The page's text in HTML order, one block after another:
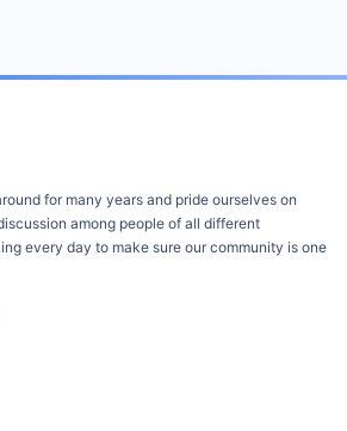
for many years and pride ourselves on
among people of all different
every day to make sure our community is one